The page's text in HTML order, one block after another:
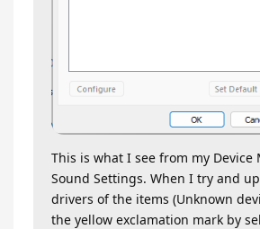
This is what I see from my Device
Sound Settings. When I try and
drivers of the items (Unknown
the yellow exclamation mark by